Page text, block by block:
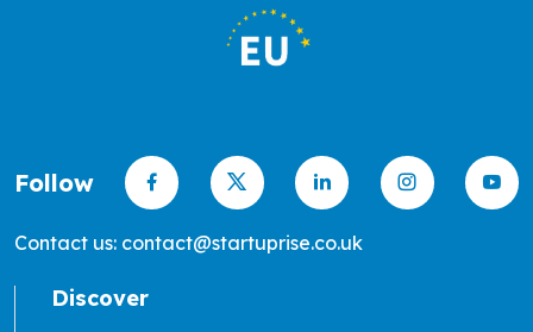
Follow
Contact us: contact@startuprise.co.uk
Discover